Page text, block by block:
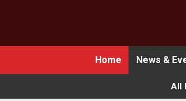
Home News &
All